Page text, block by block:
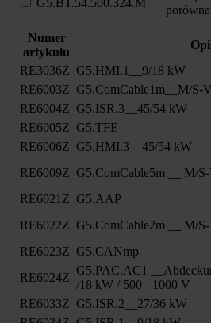
Numer
artykułu
RE3036Z G5.HMI.1__9/18 kW
RE6003Z G5.ComCable1m__M/S-
RE6004Z G5.ISR.3__45/54 kW
RE6005Z G5.TFE
RE6006Z G5.HMI.3__45/54 kW
RE6009Z G5.ComCable5m __ M/
RE6021Z G5.AAP
RE6022Z G5.ComCable2m __ M/
RE6023Z G5.CANmp
RE6024Z
G5.PAC.AC1
/18 kW / 500 - 1000 V
RE6033Z G5.ISR.2__27/36 kW